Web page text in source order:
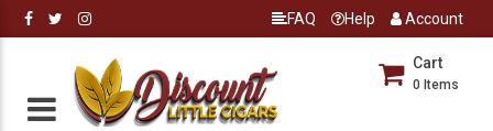
FAQ Help Account
Cart
0 Items